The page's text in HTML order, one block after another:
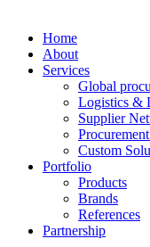
Home
About
Services
Global
Logistics &
Supplier
Custom
Portfolio
Products
Brands
References
Partnership